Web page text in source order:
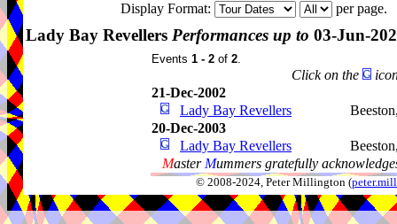
Display Format:
per page.
Lady Bay Revellers Performances up to 03-Jun-
Events 1 - 2 of 2.
Click on the
21-Dec-2002
Lady Bay Revellers
20-Dec-2003
Lady Bay Revellers
Master Mummers gratefully
© 2008-2024, Peter Millington (